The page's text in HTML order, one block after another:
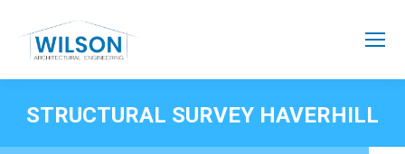
STRUCTURAL SURVEY HAVERHILL